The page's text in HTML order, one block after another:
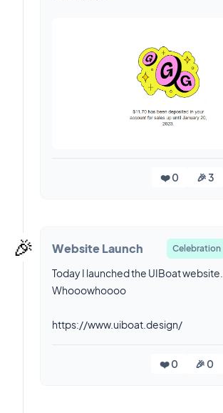
❤️ 0 🎉 3
🎉 Website Launch Celebration
Today I launched the UIBoat website.
Whooowhoooo
https://www.uiboat.design/
❤️ 0 🎉 0